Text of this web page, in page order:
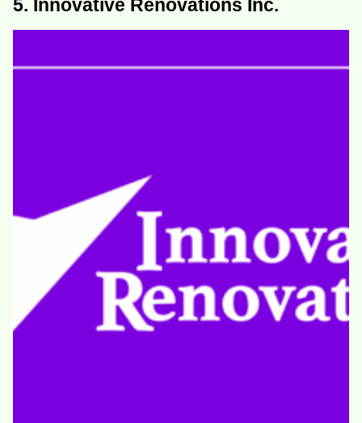
5. Innovative Renovations Inc.